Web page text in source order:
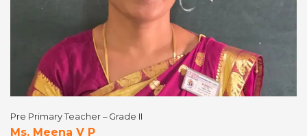
Pre Primary Teacher – Grade II
Ms. Meena V P